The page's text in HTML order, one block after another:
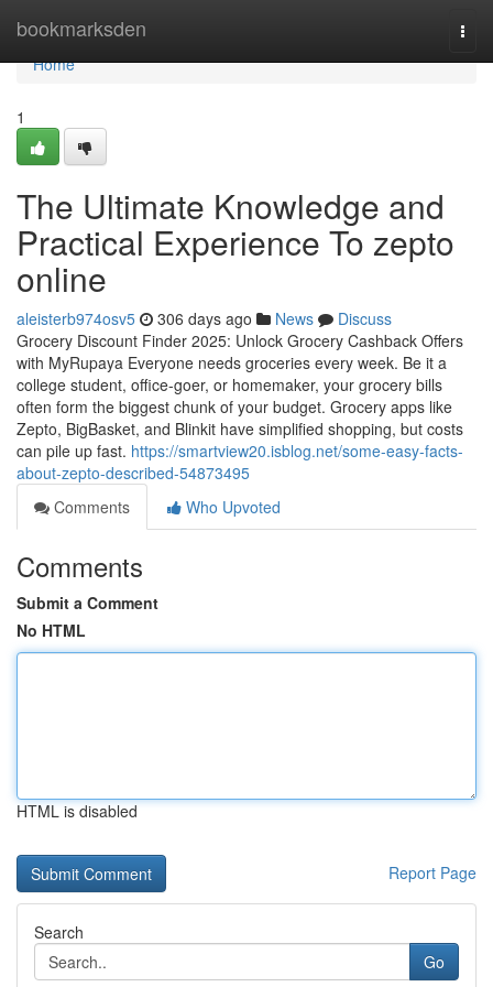
bookmarksden
Home
Home
1
The Ultimate Knowledge and
Practical Experience To zepto
online
aleisterb974osv5 306 days ago News
Discuss
Grocery Discount Finder 2025: Unlock Grocery Cashback Offers
with MyRupaya Everyone needs groceries every week. Be it a
college student, office-goer, or homemaker, your grocery bills
often form the biggest chunk of your budget. Grocery apps like
Zepto, BigBasket, and Blinkit have simplified shopping, but costs
can pile up fast. https://smartview20.isblog.net/some-easy-facts-
about-zepto-described-54873495
Comments
Who Upvoted
Comments
Submit a Comment
No HTML
HTML is disabled
Report Page
Search
Go